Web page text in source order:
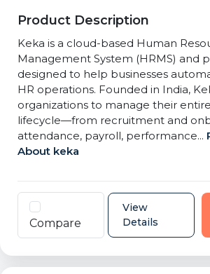
Product Description
Keka is a cloud-based Human
Management System (HRMS) and
designed to help businesses
HR operations. Founded in India,
organizations to manage their
lifecycle—from recruitment and
attendance, payroll, performance...
About keka
Compare
View
Details